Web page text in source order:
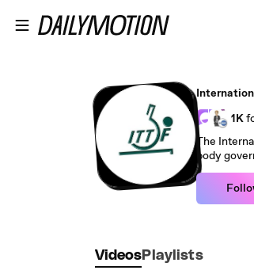
1K
The
body
Videos Playlists